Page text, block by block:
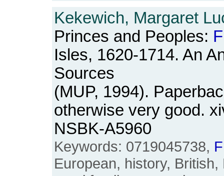
Kekewich, Margaret
Princes and Peoples:
Isles, 1620-1714. An
Sources
(MUP, 1994).
otherwise very good.
NSBK-A5960
Keywords: 0719045738,
European, history,